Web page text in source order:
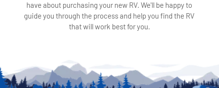
have about purchasing your new RV. We'll be happy to
guide you through the process and help you find the RV
that will work best for you.